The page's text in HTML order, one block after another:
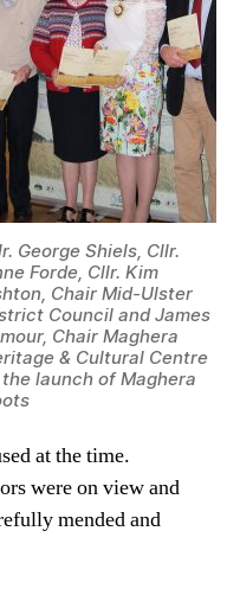
George Shiels, Cllr.
Forde, Cllr. Kim
Chair Mid-Ulster
Council and James
Chair Maghera
& Cultural Centre
launch of Maghera
at the time.
were on view and
mended and